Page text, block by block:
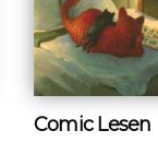
Comic Lesen